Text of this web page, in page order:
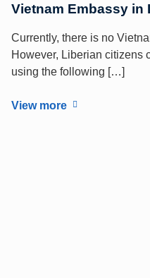
Vietnam Embassy in
Currently, there is no
However, Liberian citizens
using the following […]
View more